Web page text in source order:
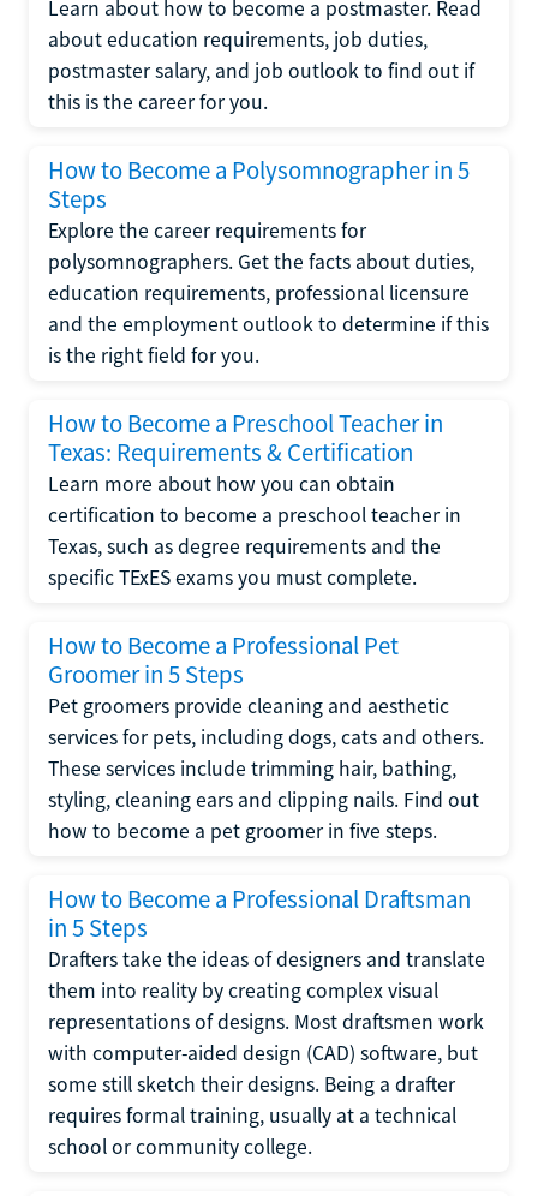
Learn about how to become a postmaster. Read
about education requirements, job duties,
postmaster salary, and job outlook to find out if
this is the career for you.
How to Become a Polysomnographer in 5
Steps
Explore the career requirements for
polysomnographers. Get the facts about duties,
education requirements, professional licensure
and the employment outlook to determine if this
is the right field for you.
How to Become a Preschool Teacher in
Texas: Requirements & Certification
Learn more about how you can obtain
certification to become a preschool teacher in
Texas, such as degree requirements and the
specific TExES exams you must complete.
How to Become a Professional Pet
Groomer in 5 Steps
Pet groomers provide cleaning and aesthetic
services for pets, including dogs, cats and others.
These services include trimming hair, bathing,
styling, cleaning ears and clipping nails. Find out
how to become a pet groomer in five steps.
How to Become a Professional Draftsman
in 5 Steps
Drafters take the ideas of designers and translate
them into reality by creating complex visual
representations of designs. Most draftsmen work
with computer-aided design (CAD) software, but
some still sketch their designs. Being a drafter
requires formal training, usually at a technical
school or community college.